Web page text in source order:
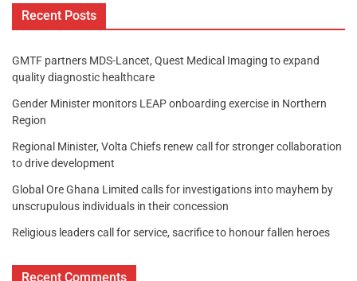
Recent Posts
GMTF partners MDS-Lancet, Quest Medical Imaging to expand
quality diagnostic healthcare
Gender Minister monitors LEAP onboarding exercise in Northern
Region
Regional Minister, Volta Chiefs renew call for stronger collaboration
to drive development
Global Ore Ghana Limited calls for investigations into mayhem by
unscrupulous individuals in their concession
Religious leaders call for service, sacrifice to honour fallen heroes
Recent Comments